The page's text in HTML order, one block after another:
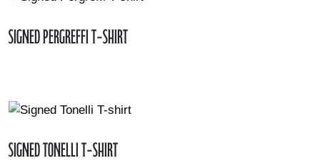
Signed Pergreffi T-shirt
Signed Tonelli T-shirt